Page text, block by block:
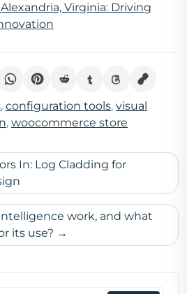
Virginia: Driving
, configuration tools, visual
, woocommerce store
In: Log Cladding for
work, and what
its use?